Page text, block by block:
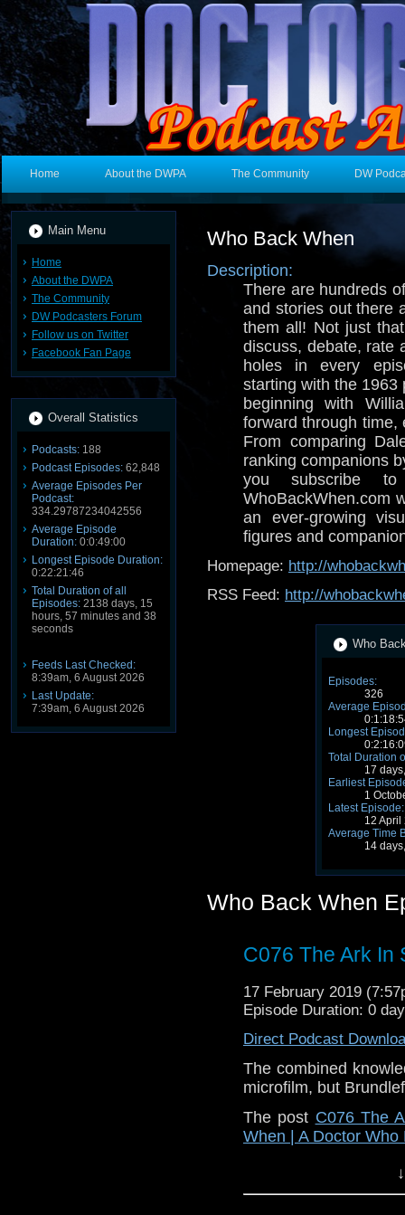
Home About the DWPA The Community DW
Main Menu
Home
About the DWPA
The Community
DW Podcasters Forum
Follow us on Twitter
Facebook Fan Page
Overall Statistics
Podcasts: 188
Podcast Episodes: 62,848
Average Episodes Per
Podcast:
334.29787234042556
Average Episode
Duration: 0:0:49:00
Longest Episode Duration:
0:22:21:46
Total Duration of all
Episodes: 2138 days, 15
hours, 57 minutes and 38
seconds
Feeds Last Checked:
8:39am, 6 August 2026
Last Update:
7:39am, 6 August 2026
Who Back When
Description:
There are hundreds
and stories out there
them all! Not just
discuss, debate, rate
holes in every
starting with the 1963
beginning with
forward through time,
From comparing
ranking companions
you subscribe
WhoBackWhen.com
an ever-growing
figures and
Homepage: http://
RSS Feed: http://
Who
Episodes:
326
Average
Longest
Total Duration
17
Earliest
1
Latest Episode:
12 April
Average Time
14
Who Back When
C076 The Ark In
17 February 2019
Episode Duration: 0
Direct Podcast
The combined
microfilm, but
The post C076 The
When | A Doctor Who